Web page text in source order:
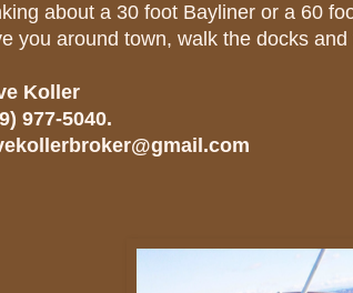
about a 30 foot Bayliner or a 60
you around town, walk the docks
Koller
977-5040.